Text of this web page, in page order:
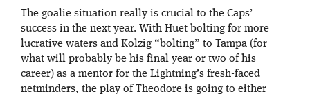
The goalie situation really is crucial to the Caps’
success in the next year. With Huet bolting for more
lucrative waters and Kolzig “bolting” to Tampa (for
what will probably be his final year or two of his
career) as a mentor for the Lightning’s fresh-faced
netminders, the play of Theodore is going to either